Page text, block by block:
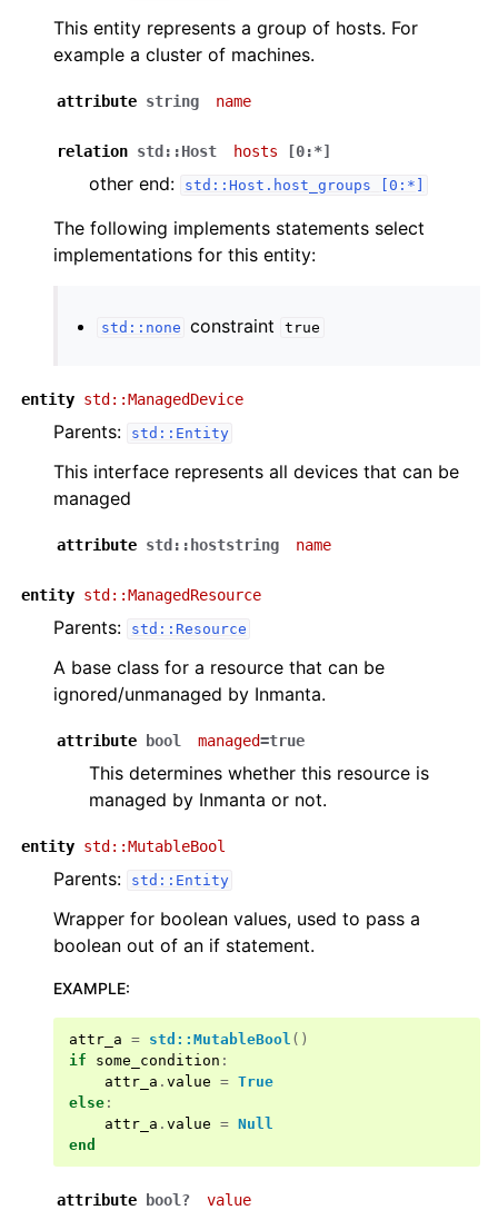
This entity represents a group of hosts. For
example a cluster of machines.
attribute string name
relation std::Host hosts [0:*]
other end: std::Host.host_groups [0:*]
The following implements statements select
implementations for this entity:
std::none constraint true
entity std::ManagedDevice
Parents: std::Entity
This interface represents all devices that can be
managed
attribute std::hoststring name
entity std::ManagedResource
Parents: std::Resource
A base class for a resource that can be
ignored/unmanaged by Inmanta.
attribute bool managed=true
This determines whether this resource is
managed by Inmanta or not.
entity std::MutableBool
Parents: std::Entity
Wrapper for boolean values, used to pass a
boolean out of an if statement.
EXAMPLE:
attr_a = std::MutableBool ()
if
some_condition :
attr_a . value = True
else :
attr_a . value = Null
end
attribute bool? value